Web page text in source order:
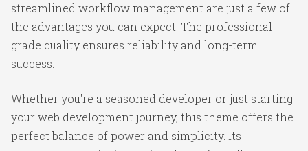
streamlined workflow management are just a few of
the advantages you can expect. The professional-
grade quality ensures reliability and long-term
success.
Whether you're a seasoned developer or just starting
your web development journey, this theme offers the
perfect balance of power and simplicity. Its